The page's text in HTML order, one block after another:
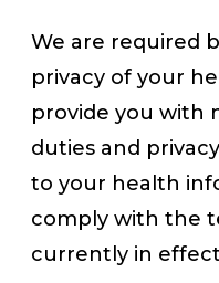
We are required
privacy of your
provide you with
duties and
to your health
comply with the
currently in